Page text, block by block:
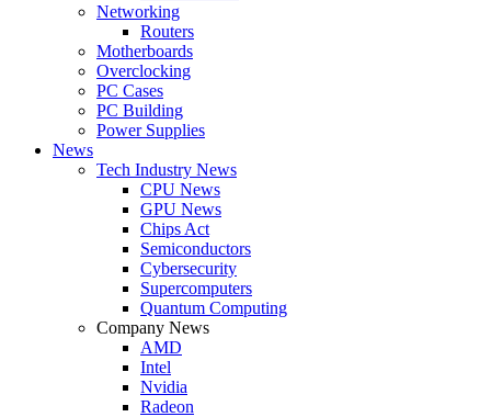
Networking
Routers
Motherboards
Overclocking
PC Cases
PC Building
Power Supplies
News
Tech Industry News
CPU News
GPU News
Chips Act
Semiconductors
Cybersecurity
Supercomputers
Quantum Computing
Company News
AMD
Intel
Nvidia
Radeon